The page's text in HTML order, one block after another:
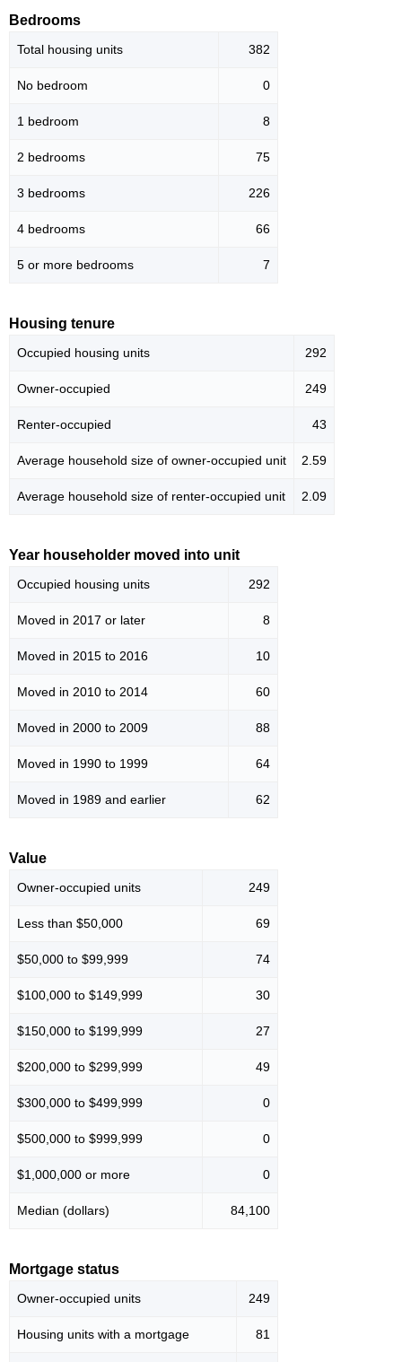
Bedrooms
Total housing units 382
No bedroom 0
1 bedroom 8
2 bedrooms 75
3 bedrooms 226
4 bedrooms 66
5 or more bedrooms 7
Housing tenure
Occupied housing units 292
Owner-occupied 249
Renter-occupied 43
Average household size of owner-occupied unit 2.59
Average household size of renter-occupied unit 2.09
Year householder moved into unit
Occupied housing units 292
Moved in 2017 or later 8
Moved in 2015 to 2016 10
Moved in 2010 to 2014 60
Moved in 2000 to 2009 88
Moved in 1990 to 1999 64
Moved in 1989 and earlier 62
Value
Owner-occupied units 249
Less than $50,000 69
$50,000 to $99,999 74
$100,000 to $149,999 30
$150,000 to $199,999 27
$200,000 to $299,999 49
$300,000 to $499,999 0
$500,000 to $999,999 0
$1,000,000 or more 0
Median (dollars) 84,100
Mortgage status
Owner-occupied units 249
Housing units with a mortgage 81